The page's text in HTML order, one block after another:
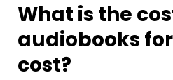
What is the
audiobooks
cost?